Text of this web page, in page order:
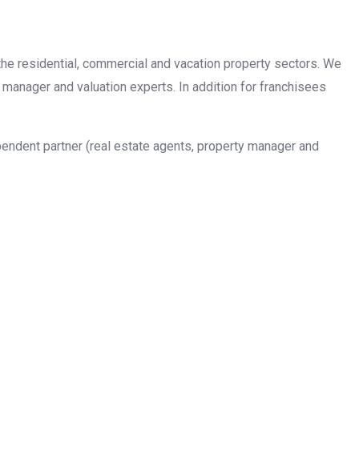
residential, commercial and vacation property sectors. We
and valuation experts. In addition for franchisees
partner (real estate agents, property manager and